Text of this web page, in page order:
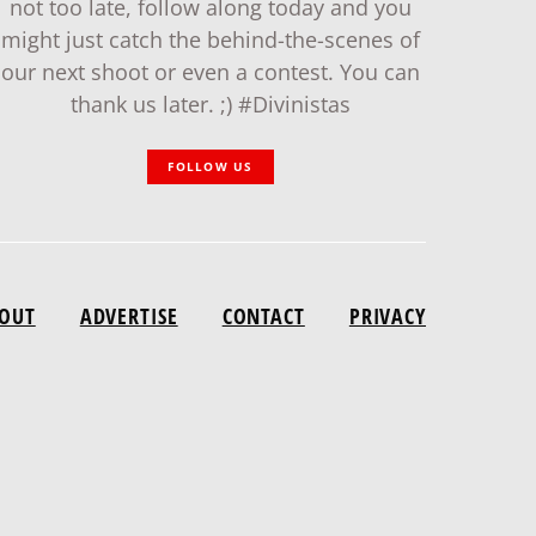
not too late, follow along today and you
might just catch the behind-the-scenes of
our next shoot or even a contest. You can
thank us later. ;) #Divinistas
FOLLOW US
ADVERTISE CONTACT PRIVACY